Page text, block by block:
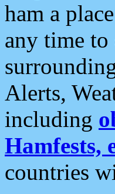
ham a
any time to
Alerts,
including
Hamfests,
countries